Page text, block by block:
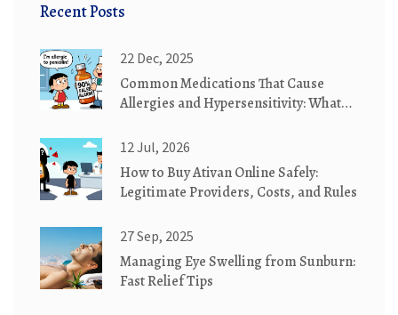
Recent Posts
22 Dec, 2025
Common Medications That Cause
Allergies and Hypersensitivity: What
12 Jul, 2026
How to Buy Ativan Online Safely:
Legitimate Providers, Costs, and Rules
27 Sep, 2025
Managing Eye Swelling from Sunburn:
Fast Relief Tips